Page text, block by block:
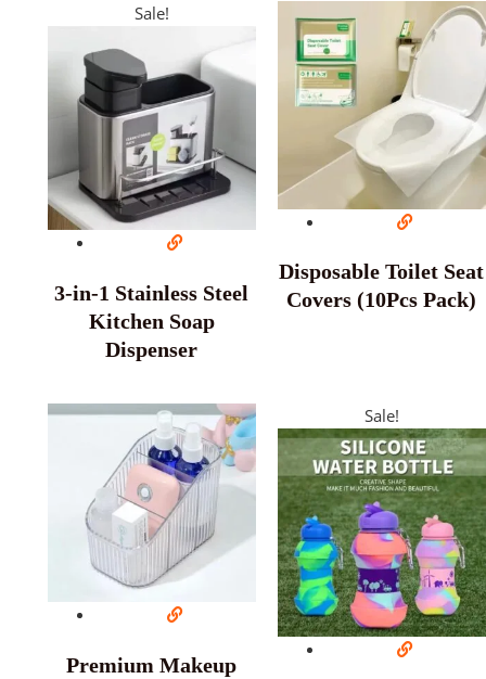
Sale!
3-in-1 Stainless Steel
Kitchen Soap
Dispenser
Disposable Toilet Seat
Covers (10Pcs Pack)
Premium Makeup
Sale!